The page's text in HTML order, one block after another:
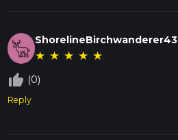
ShorelineBirchwanderer43
★ ★ ★ ★ ★
thumb_up_off_alt (0)
Reply